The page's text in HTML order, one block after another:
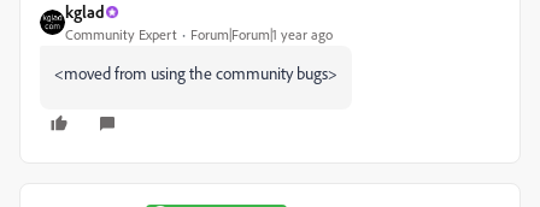
kglad
Community Expert Forum|Forum|1 year ago
<moved from using the community bugs>